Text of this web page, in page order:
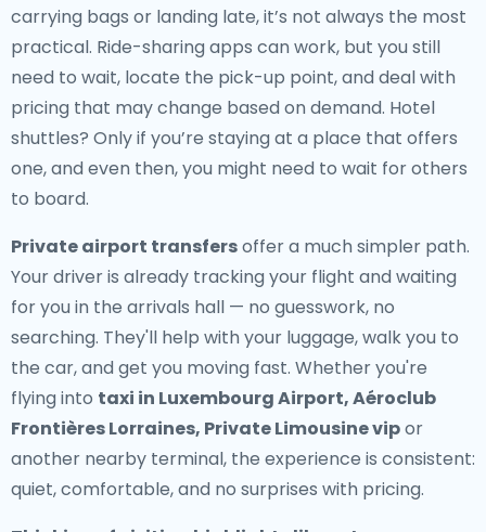
carrying bags or landing late, it’s not always the most
practical. Ride-sharing apps can work, but you still
need to wait, locate the pick-up point, and deal with
pricing that may change based on demand. Hotel
shuttles? Only if you’re staying at a place that offers
one, and even then, you might need to wait for others
to board.
Private airport transfersoffer a much simpler path.
Your driver is already tracking your flight and waiting
for you in the arrivals hall — no guesswork, no
searching. They'll help with your luggage, walk you to
the car, and get you moving fast. Whether you're
flying into taxi in Luxembourg Airport, Aéroclub
Frontières Lorraines, Private Limousine vipor
another nearby terminal, the experience is consistent:
quiet, comfortable, and no surprises with pricing.